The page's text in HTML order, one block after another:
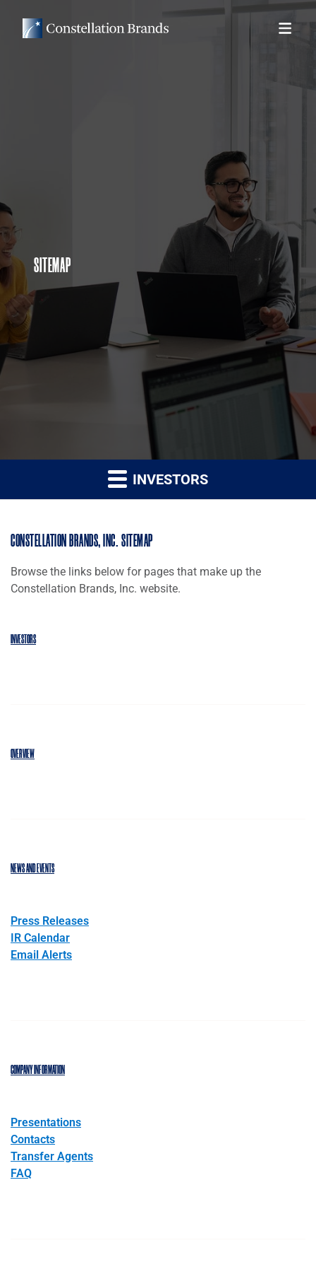
SITEMAP
INVESTORS
CONSTELLATION BRANDS, INC. SITEMAP
Browse the links below for pages that make up the
Constellation Brands, Inc. website.
INVESTORS
OVERVIEW
NEWS AND EVENTS
Press Releases
IR Calendar
Email Alerts
COMPANY INFORMATION
Presentations
Contacts
Transfer Agents
FAQ